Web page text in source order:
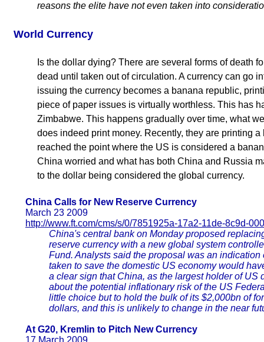
reasons the elite have not even taken into
World Currency
Is the dollar dying? There are several forms of death
dead until taken out of circulation. A currency can go
issuing the currency becomes a banana republic,
piece of paper issues is virtually worthless. This has
Zimbabwe. This happens gradually over time, what
does indeed print money. Recently, they are printing
reached the point where the US is considered a
China worried and what has both China and Russia
to the dollar being considered the global currency.
China Calls for New Reserve Currency
March 23 2009
http://www.ft.com/cms/s/0/7851925a-17a2-11de-8c9d-
China's central bank on Monday proposed
reserve currency with a new global system
Fund. Analysts said the proposal was an
taken to save the domestic US economy would
a clear sign that China, as the largest holder of US
about the potential inflationary risk of the US
little choice but to hold the bulk of its $2,000bn of
dollars, and this is unlikely to change in the near
At G20, Kremlin to Pitch New Currency
17 March 2009